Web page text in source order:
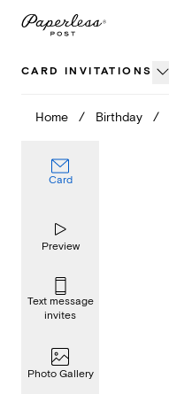
Skip
CARD INVITATIONS
Home / Birthday /
Card
Preview
Text message
invites
Photo Gallery